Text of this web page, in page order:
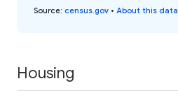
Source: census.gov • About this data
Housing